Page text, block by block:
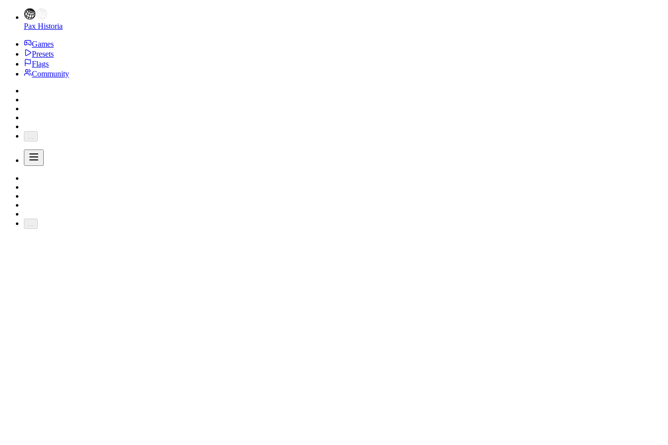
Pax Historia
Games
Presets
Flags
Community
...
...